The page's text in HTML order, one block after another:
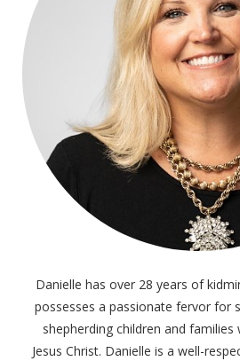
Danielle has over 28 years of
possesses a passionate fervor for
shepherding children and
Jesus Christ. Danielle is a well-